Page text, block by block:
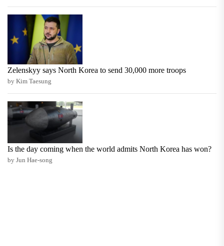
Zelenskyy says North Korea to send 30,000 more troops
by Kim Taesung
Is the day coming when the world admits North Korea has won?
by Jun Hae-song